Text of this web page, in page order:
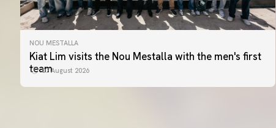
NOU MESTALLA
Kiat Lim visits the Nou Mestalla with the men's first
team07 August 2026